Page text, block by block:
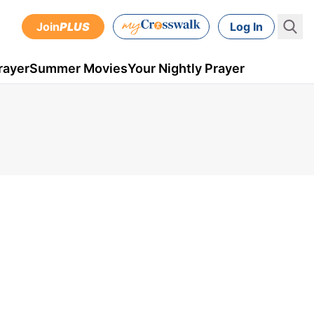
JoinPLUS Log In
Summer MoviesYour Nightly Prayer